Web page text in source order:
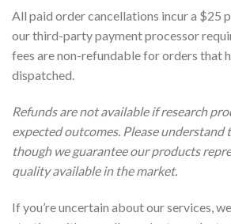
All paid order cancellations incur a $25
our third-party payment processor
fees are non-refundable for orders that
dispatched.
Refunds are not available if research
expected outcomes. Please understand
though we guarantee our products
quality available in the market.
If you’re uncertain about our services,